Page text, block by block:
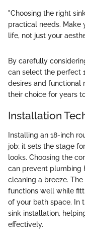
"Choosing the right
practical needs. Make
life, not just your
By carefully
can select the perfect
desires and functional
their choice for years
Installation
Installing an 18-inch
job; it sets the stage
looks. Choosing the
can prevent plumbing
cleaning a breeze.
functions well while
of your bath space. In
sink installation,
effectively.